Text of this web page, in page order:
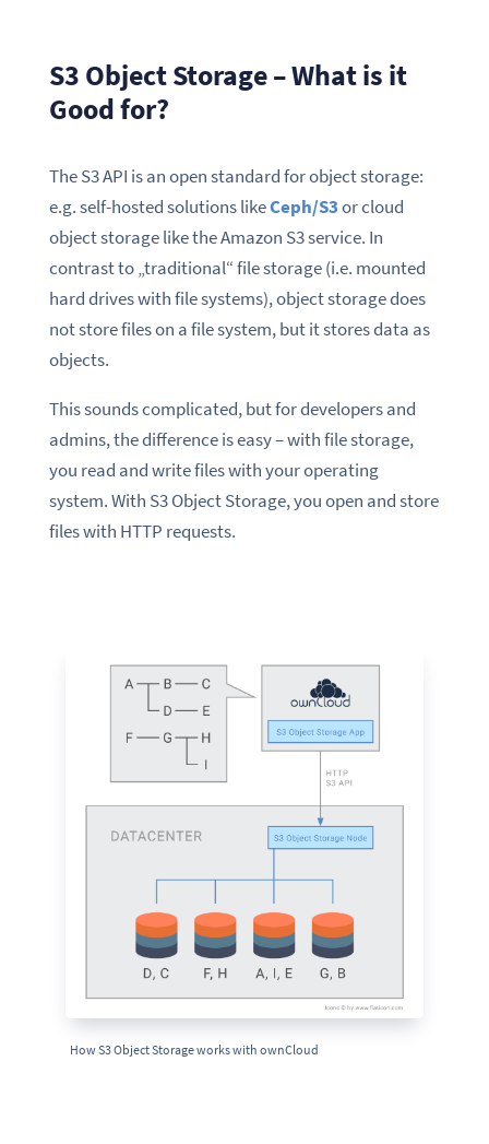
S3 Object Storage – What is it
Good for?
The S3 API is an open standard for object storage:
e.g. self-hosted solutions likeCeph/S3or cloud
object storage like the Amazon S3 service. In
contrast to „traditional“ file storage (i.e. mounted
hard drives with file systems), object storage does
not store files on a file system, but it stores data as
objects.
This sounds complicated, but for developers and
admins, the difference is easy – with file storage,
you read and write files with your operating
system. With S3 Object Storage, you open and store
files with HTTP requests.
How S3 Object Storage works with ownCloud